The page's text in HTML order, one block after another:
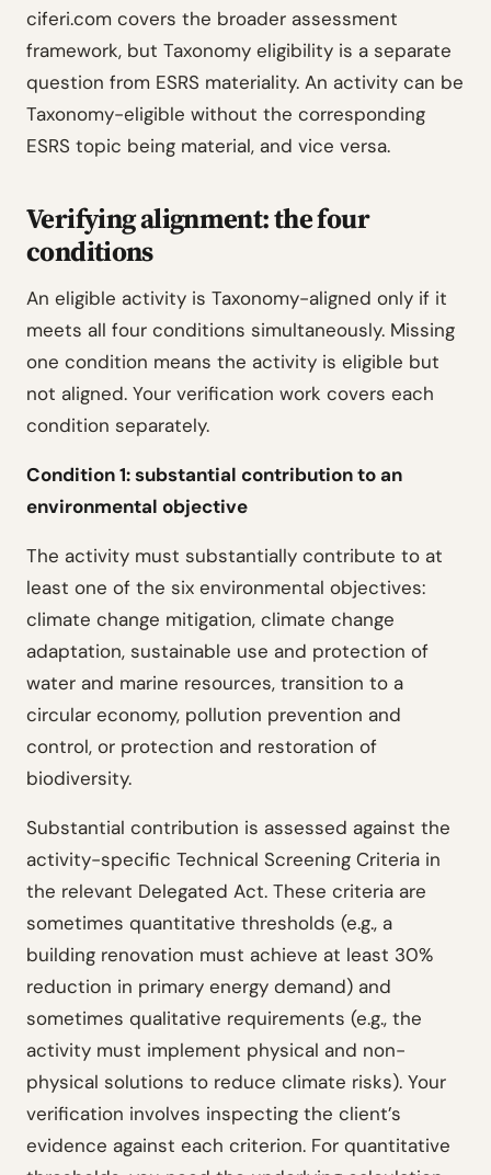
ciferi.com covers the broader assessment
framework, but Taxonomy eligibility is a separate
question from ESRS materiality. An activity can be
Taxonomy-eligible without the corresponding
ESRS topic being material, and vice versa.
Verifying alignment: the four
conditions
An eligible activity is Taxonomy-aligned only if it
meets all four conditions simultaneously. Missing
one condition means the activity is eligible but
not aligned. Your verification work covers each
condition separately.
Condition 1: substantial contribution to an
environmental objective
The activity must substantially contribute to at
least one of the six environmental objectives:
climate change mitigation, climate change
adaptation, sustainable use and protection of
water and marine resources, transition to a
circular economy, pollution prevention and
control, or protection and restoration of
biodiversity.
Substantial contribution is assessed against the
activity-specific Technical Screening Criteria in
the relevant Delegated Act. These criteria are
sometimes quantitative thresholds (e.g., a
building renovation must achieve at least 30%
reduction in primary energy demand) and
sometimes qualitative requirements (e.g., the
activity must implement physical and non-
physical solutions to reduce climate risks). Your
verification involves inspecting the client’s
evidence against each criterion. For quantitative